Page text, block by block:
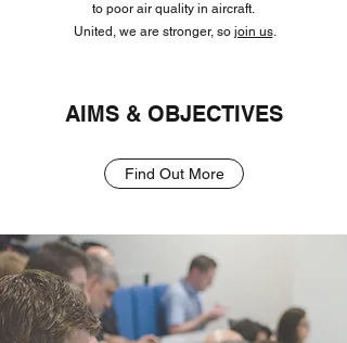
to poor air quality in aircraft.
United, we are stronger, so join us.
AIMS & OBJECTIVES
Find Out More